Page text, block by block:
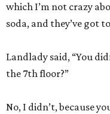
which I’m not crazy
soda, and they’ve got
Landlady said, “You
the 7th floor?”
No, I didn’t, because